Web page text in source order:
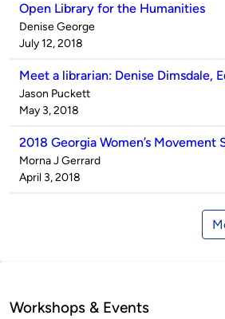
Open Library for the Humanities
Published
by
Denise George
on
July 12, 2018
Meet a librarian: Denise Dimsdale,
Published
by
Jason Puckett
on
May 3, 2018
2018 Georgia Women’s
Published
by
Morna J Gerrard
on
April 3, 2018
Workshops & Events